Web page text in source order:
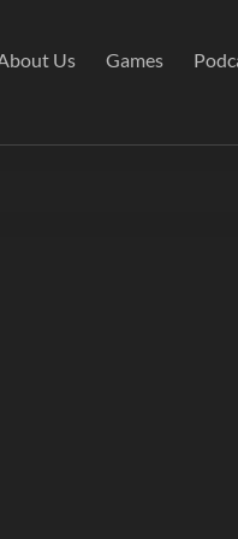
Us Games